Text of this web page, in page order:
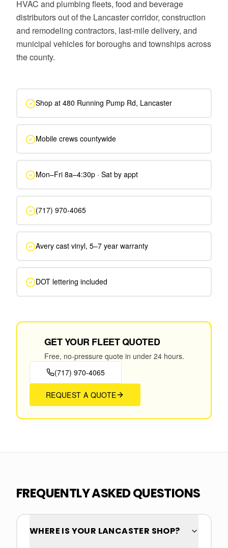
HVAC and plumbing fleets, food and beverage
distributors out of the Lancaster corridor, construction
and remodeling contractors, last-mile delivery, and
municipal vehicles for boroughs and townships across
the county.
Shop at 480 Running Pump Rd, Lancaster
Mobile crews countywide
Mon–Fri 8a–4:30p · Sat by appt
(717) 970-4065
Avery cast vinyl, 5–7 year warranty
DOT lettering included
GET YOUR FLEET QUOTED
Free, no-pressure quote in under 24 hours.
(717) 970-4065
REQUEST A QUOTE
FREQUENTLY ASKED QUESTIONS
WHERE IS YOUR LANCASTER SHOP?